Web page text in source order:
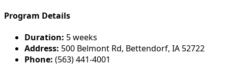
Program Details
Duration: 5 weeks
Address: 500 Belmont Rd, Bettendorf, IA 52722
Phone: (563) 441-4001